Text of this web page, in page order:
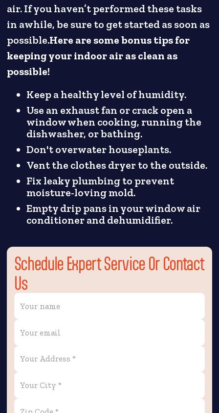
air. If you haven’t performed these tasks
in awhile, be sure to get started as soon as
possible.Here are some bonus tips for
keeping your indoor air as clean as
possible!
Keep a healthy level of humidity.
Use an exhaust fan or crack open a
window when cooking, running the
dishwasher, or bathing.
Don't overwater houseplants.
Vent the clothes dryer to the outside.
Fix leaky plumbing to prevent
moisture-loving mold.
Empty drip pans in your window air
conditioner and dehumidifier.
Schedule Expert Service Or Contact
Us